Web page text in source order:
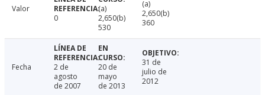
Valor
0
(a)
2,650(b)
530
(a)
2,650(b)
360
Fecha
2 de
agosto
de 2007
20 de
mayo
de 2013
31 de
julio de
2012